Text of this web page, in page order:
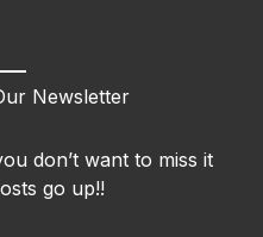
Newsletter
don’t want to miss it
go up!!